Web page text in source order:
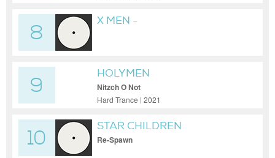
8
X MEN -
9
HOLYMEN
Nitzch O Not
Hard Trance | 2021
10
STAR CHILDREN
Re-Spawn